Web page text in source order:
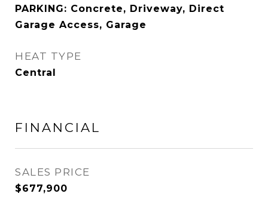
PARKING: Concrete, Driveway, Direct
Garage Access, Garage
HEAT TYPE
Central
FINANCIAL
SALES PRICE
$677,900